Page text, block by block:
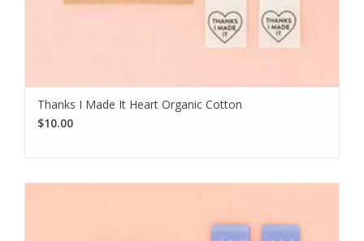
Thanks I Made It Heart Organic Cotton
$10.00
products, special promotions, and studio updates.